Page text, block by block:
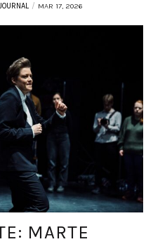
MAR 17, 2026
MARTE